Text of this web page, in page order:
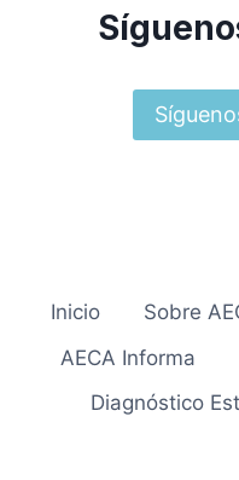
Inicio Sobre
AECA Informa
Diagnóstico